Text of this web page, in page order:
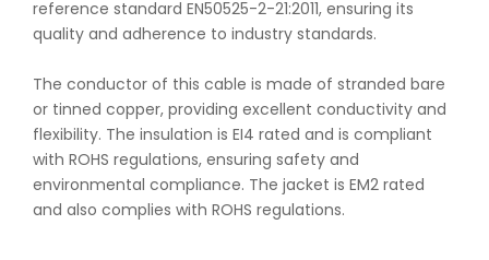
reference standard EN50525-2-21:2011, ensuring its
quality and adherence to industry standards.
The conductor of this cable is made of stranded bare
or tinned copper, providing excellent conductivity and
flexibility. The insulation is EI4 rated and is compliant
with ROHS regulations, ensuring safety and
environmental compliance. The jacket is EM2 rated
and also complies with ROHS regulations.